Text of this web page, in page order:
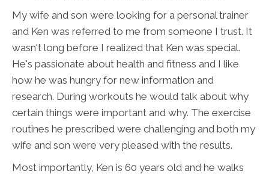
My wife and son were looking for a personal trainer
and Ken was referred to me from someone I trust. It
wasn't long before I realized that Ken was special.
He's passionate about health and fitness and I like
how he was hungry for new information and
research. During workouts he would talk about why
certain things were important and why. The exercise
routines he prescribed were challenging and both my
wife and son were very pleased with the results.
Most importantly, Ken is 60 years old and he walks